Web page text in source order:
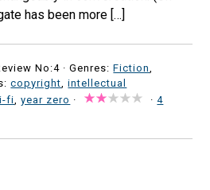
has been more […]
No:4 ·Genres:Fiction,
copyright,intellectual
fi,year zero · ·4